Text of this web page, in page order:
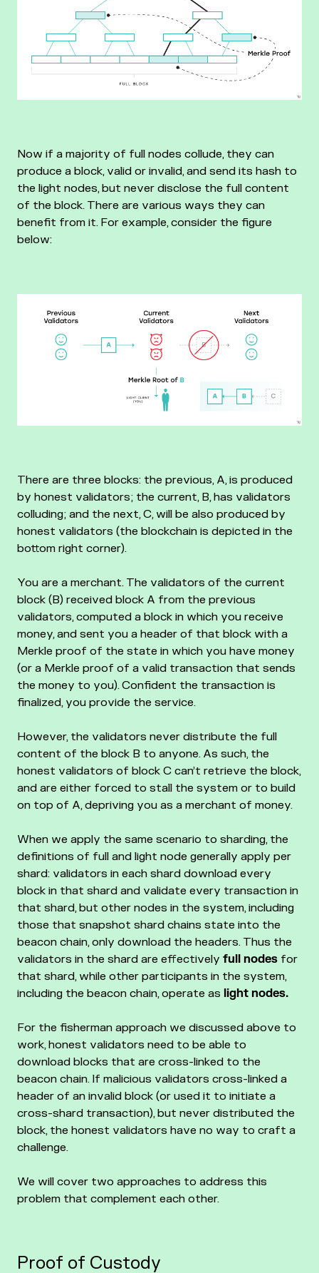
Now if a majority of full nodes collude, they can
produce a block, valid or invalid, and send its hash to
the light nodes, but never disclose the full content
of the block. There are various ways they can
benefit from it. For example, consider the figure
below:
There are three blocks: the previous, A, is produced
by honest validators; the current, B, has validators
colluding; and the next, C, will be also produced by
honest validators (the blockchain is depicted in the
bottom right corner).
You are a merchant. The validators of the current
block (B) received block A from the previous
validators, computed a block in which you receive
money, and sent you a header of that block with a
Merkle proof of the state in which you have money
(or a Merkle proof of a valid transaction that sends
the money to you). Confident the transaction is
finalized, you provide the service.
However, the validators never distribute the full
content of the block B to anyone. As such, the
honest validators of block C can’t retrieve the block,
and are either forced to stall the system or to build
on top of A, depriving you as a merchant of money.
When we apply the same scenario to sharding, the
definitions of full and light node generally apply per
shard: validators in each shard download every
block in that shard and validate every transaction in
that shard, but other nodes in the system, including
those that snapshot shard chains state into the
beacon chain, only download the headers. Thus the
validators in the shard are effectively full nodes for
that shard, while other participants in the system,
including the beacon chain, operate as light nodes.
For the fisherman approach we discussed above to
work, honest validators need to be able to
download blocks that are cross-linked to the
beacon chain. If malicious validators cross-linked a
header of an invalid block (or used it to initiate a
cross-shard transaction), but never distributed the
block, the honest validators have no way to craft a
challenge.
We will cover two approaches to address this
problem that complement each other.
Proof of Custody